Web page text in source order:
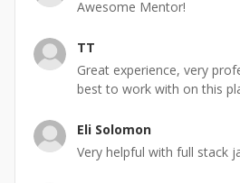
Awesome Mentor!
TT
Great experience, very
best to work with on this
Eli Solomon
Very helpful with full stack